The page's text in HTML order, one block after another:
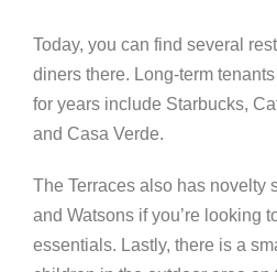
Today, you can find several
diners there. Long-term
for years include Starbucks,
and Casa Verde.
The Terraces also has novelty
and Watsons if you’re looking
essentials. Lastly, there is a